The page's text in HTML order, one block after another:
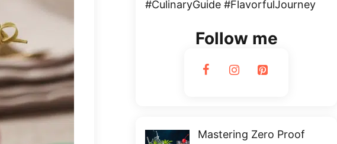
#CulinaryGuide #FlavorfulJourney
Follow me
Mastering Zero Proof